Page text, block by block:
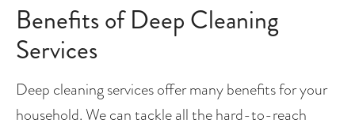
Benefits of Deep Cleaning
Services
Deep cleaning services offer many benefits for your
household. We can tackle all the hard-to-reach